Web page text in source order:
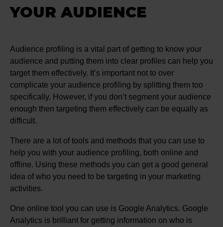
YOUR AUDIENCE
Audience profiling is a vital part of getting to know your
audience and putting them into clear profiles can help you
target them effectively. It’s important not to over
complicate your audience profiling by splitting them too
specifically. However, if you don’t segment your audience
enough then targeting them effectively can be equally as
difficult.
There are a lot of tools and methods that you can use to
help you with your audience profiling, both online and
offline. Using these methods you can get a good general
idea of who you need to be targeting in your marketing
activities.
One online tool you can use is Google Analytics. Google
Analytics is brilliant for getting information on who is